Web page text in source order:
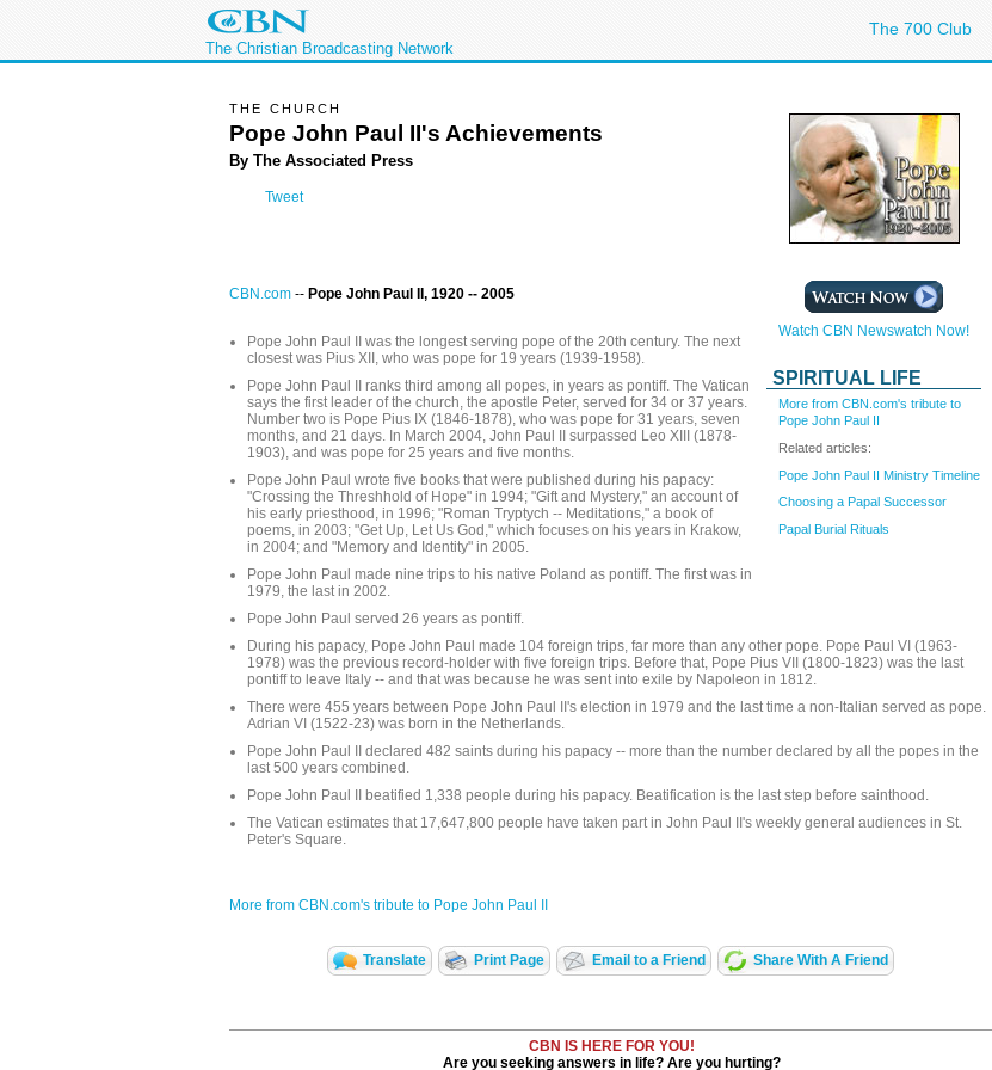
The Christian Broadcasting Network
The 700 Club
Watch CBN Newswatch Now!
SPIRITUAL LIFE
More from CBN.com's tribute to
Pope John Paul II
Related articles:
Pope John Paul II Ministry Timeline
Choosing a Papal Successor
Papal Burial Rituals
THE CHURCH
Pope John Paul II's Achievements
By The Associated Press
Tweet
CBN.com -- Pope John Paul II, 1920 -- 2005
Pope John Paul II was the longest serving pope of the 20th century. The next
closest was Pius XII, who was pope for 19 years (1939-1958).
Pope John Paul II ranks third among all popes, in years as pontiff. The Vatican
says the first leader of the church, the apostle Peter, served for 34 or 37 years.
Number two is Pope Pius IX (1846-1878), who was pope for 31 years, seven
months, and 21 days. In March 2004, John Paul II surpassed Leo XIII (1878-
1903), and was pope for 25 years and five months.
Pope John Paul wrote five books that were published during his papacy:
"Crossing the Threshhold of Hope" in 1994; "Gift and Mystery," an account of
his early priesthood, in 1996; "Roman Tryptych -- Meditations," a book of
poems, in 2003; "Get Up, Let Us God," which focuses on his years in Krakow,
in 2004; and "Memory and Identity" in 2005.
Pope John Paul made nine trips to his native Poland as pontiff. The first was in
1979, the last in 2002.
Pope John Paul served 26 years as pontiff.
During his papacy, Pope John Paul made 104 foreign trips, far more than any other pope. Pope Paul VI (1963-
1978) was the previous record-holder with five foreign trips. Before that, Pope Pius VII (1800-1823) was the last
pontiff to leave Italy -- and that was because he was sent into exile by Napoleon in 1812.
There were 455 years between Pope John Paul II's election in 1979 and the last time a non-Italian served as pope.
Adrian VI (1522-23) was born in the Netherlands.
Pope John Paul II declared 482 saints during his papacy -- more than the number declared by all the popes in the
last 500 years combined.
Pope John Paul II beatified 1,338 people during his papacy. Beatification is the last step before sainthood.
The Vatican estimates that 17,647,800 people have taken part in John Paul II's weekly general audiences in St.
Peter's Square.
More from CBN.com's tribute to Pope John Paul II
Translate Print Page Email to a Friend Share With A Friend
CBN IS HERE FOR YOU!
Are you seeking answers in life? Are you hurting?